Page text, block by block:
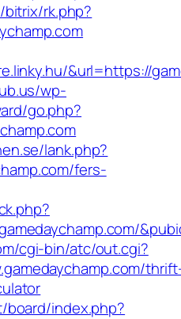
rk.php?
&url=https://
wp-
go.php?
lank.php?
fers-
cgi-bin/atc/out.cgi?
index.php?